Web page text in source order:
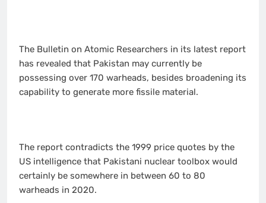
The Bulletin on Atomic Researchers in its latest report
has revealed that Pakistan may currently be
possessing over 170 warheads, besides broadening its
capability to generate more fissile material.
The report contradicts the 1999 price quotes by the
US intelligence that Pakistani nuclear toolbox would
certainly be somewhere in between 60 to 80
warheads in 2020.